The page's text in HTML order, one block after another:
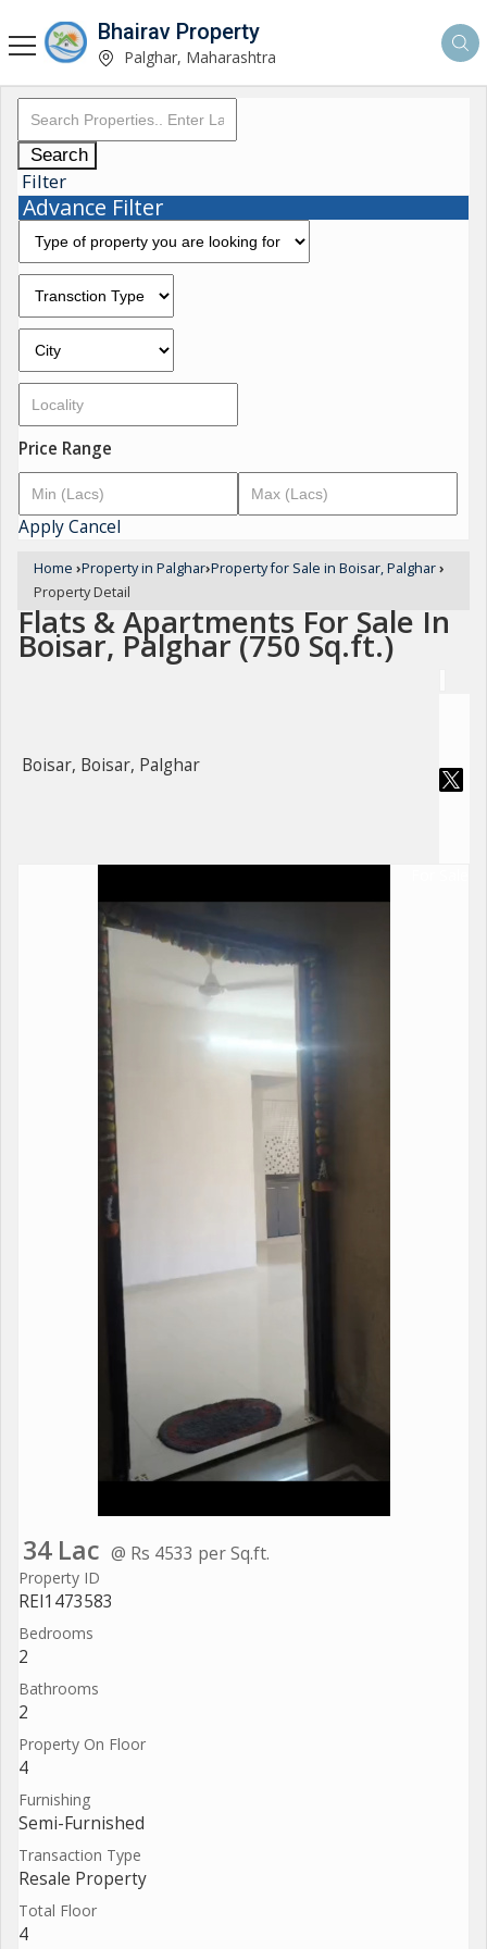
Bhairav Property
Palghar, Maharashtra
Search
Filter
Advance Filter
Price Range
ApplyCancel
Home ›Property in Palghar›Property for Sale in Boisar, Palghar›
Property Detail
Flats & Apartments For Sale In
Boisar, Palghar (750 Sq.ft.)
Boisar, Boisar, Palghar
34 Lac @ Rs 4533 per Sq.ft.
Property ID
REI1473583
Bedrooms
2
Bathrooms
2
Property On Floor
4
Furnishing
Semi-Furnished
Transaction Type
Resale Property
Total Floor
4